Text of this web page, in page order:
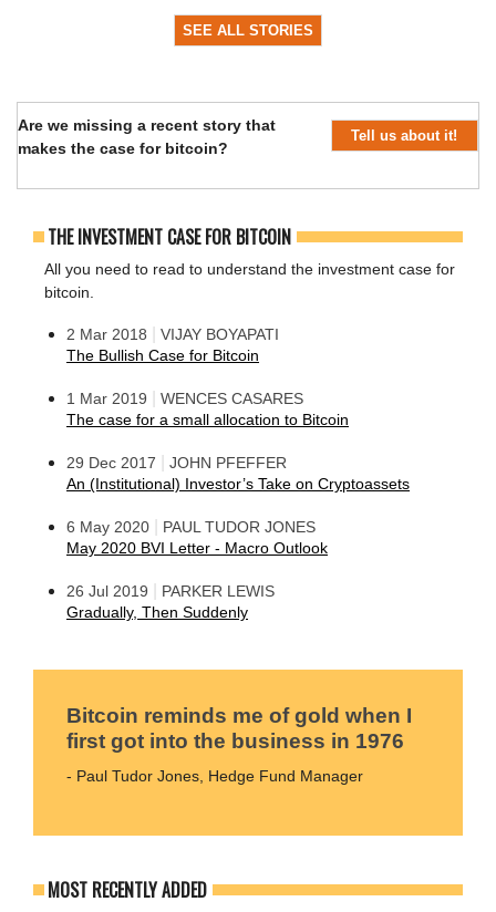
SEE ALL STORIES
Are we missing a recent story that
makes the case for bitcoin?
Tell us about it!
THE INVESTMENT CASE FOR BITCOIN
All you need to read to understand the investment case for
bitcoin.
2 Mar 2018
VIJAY BOYAPATI
The Bullish Case for Bitcoin
1 Mar 2019
WENCES CASARES
The case for a small allocation to Bitcoin
29 Dec 2017
JOHN PFEFFER
An (Institutional) Investor’s Take on Cryptoassets
6 May 2020
PAUL TUDOR JONES
May 2020 BVI Letter - Macro Outlook
26 Jul 2019
PARKER LEWIS
Gradually, Then Suddenly
Bitcoin reminds me of gold when I
first got into the business in 1976
- Paul Tudor Jones, Hedge Fund Manager
MOST RECENTLY ADDED